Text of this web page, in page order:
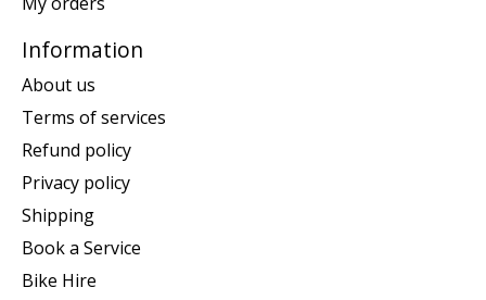
Information
About us
Terms of services
Refund policy
Privacy policy
Shipping
Book a Service
Bike Hire